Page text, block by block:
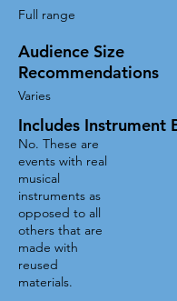
Full range
Audience Size
Recommendations
Varies
Includes Instrument
No. These are
events with real
musical
instruments as
opposed to all
others that are
made with
reused
materials.